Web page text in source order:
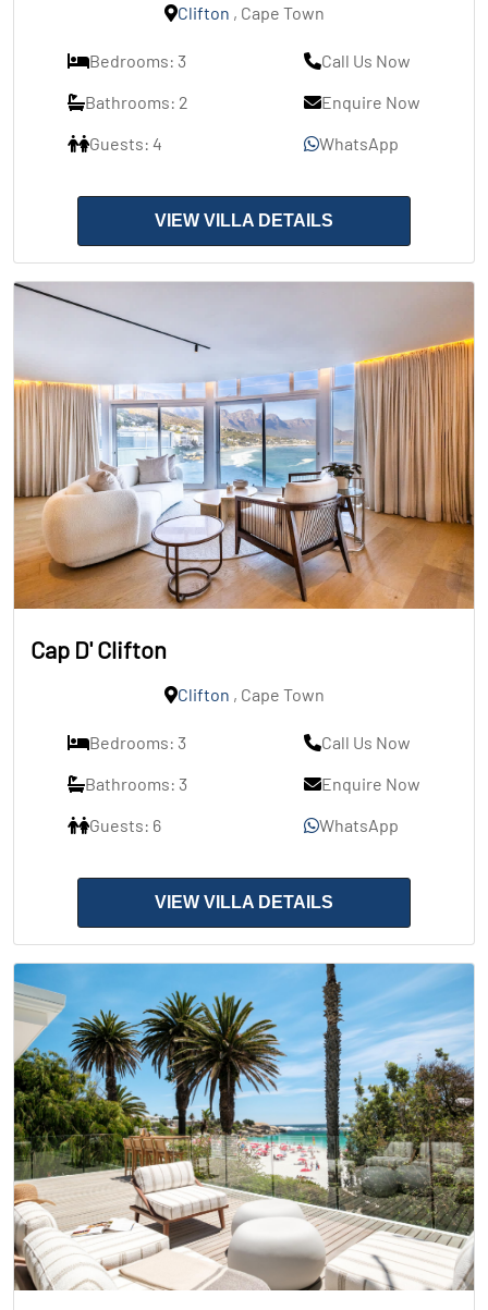
Clifton , Cape Town
Bedrooms: 3
Bathrooms: 2
Guests: 4
Call Us Now
Enquire Now
WhatsApp
VIEW VILLA DETAILS
Cap D' Clifton
Clifton , Cape Town
Bedrooms: 3
Bathrooms: 3
Guests: 6
Call Us Now
Enquire Now
WhatsApp
VIEW VILLA DETAILS